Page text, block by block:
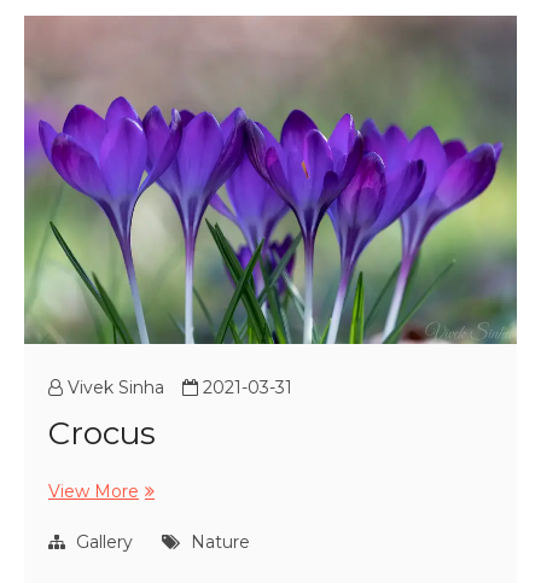
Vivek Sinha 2021-03-31
Crocus
View More Crocus
Gallery Nature